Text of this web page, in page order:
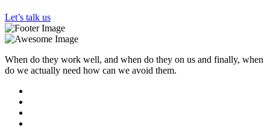
Let’s talk us
When do they work well, and when do they on us and finally, when
do we actually need how can we avoid them.